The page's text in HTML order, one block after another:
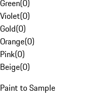
Green(0)
Violet(0)
Gold(0)
Orange(0)
Pink(0)
Beige(0)
Paint to Sample